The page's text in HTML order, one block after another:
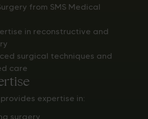
from SMS Medical
in reconstructive and
surgical techniques and
care
expertise in:
surgery